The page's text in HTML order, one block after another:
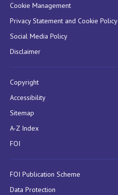
Cookie Management
Privacy Statement and Cookie Policy
Social Media Policy
Disclaimer
Copyright
Accessibility
Sitemap
A-Z Index
FOI
FOI Publication Scheme
Data Protection